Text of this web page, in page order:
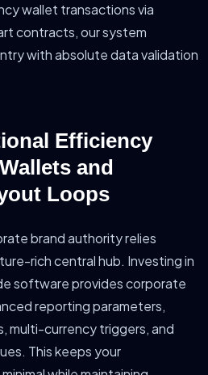
wallet transactions via
contracts, our system
with absolute data validation
Efficiency
and
Loops
brand authority relies
rich central hub. Investing in
software provides corporate
reporting parameters,
multi-currency triggers, and
This keeps your